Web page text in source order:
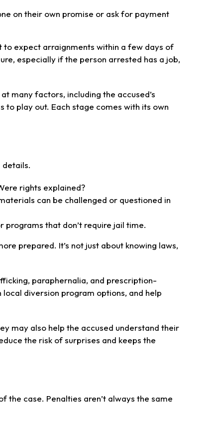
on their own promise or ask for payment
to expect arraignments within a few days of
especially if the person arrested has a job,
many factors, including the accused’s
play out. Each stage comes with its own
details.
rights explained?
can be challenged or questioned in
that don’t require jail time.
prepared. It’s not just about knowing laws,
paraphernalia, and prescription-
diversion program options, and help
may also help the accused understand their
the risk of surprises and keeps the
case. Penalties aren’t always the same